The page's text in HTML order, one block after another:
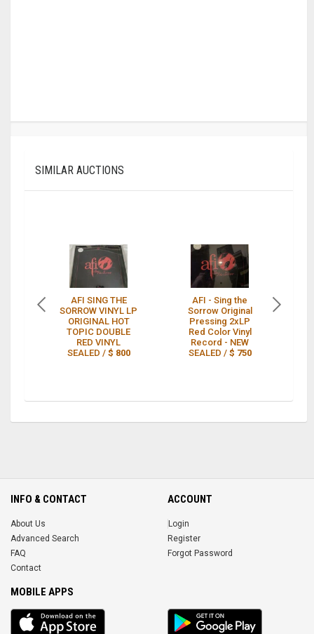
SIMILAR AUCTIONS
AFI SING THE
SORROW VINYL LP
ORIGINAL HOT
TOPIC DOUBLE
RED VINYL
SEALED / $ 800
AFI - Sing the
Sorrow Original
Pressing 2xLP
Red Color Vinyl
Record - NEW
SEALED / $ 750
INFO & CONTACT
About Us
Advanced Search
FAQ
Contact
ACCOUNT
Login
Register
Forgot Password
MOBILE APPS
iOS
app
Android
App